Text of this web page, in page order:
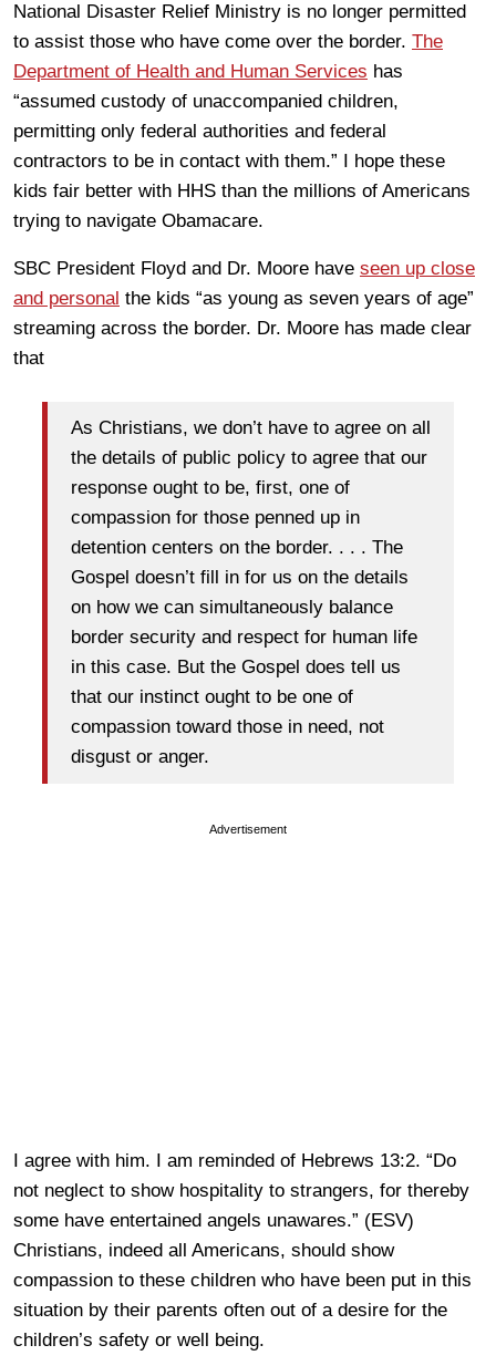
National Disaster Relief Ministry is no longer permitted
to assist those who have come over the border. The
Department of Health and Human Services has
“assumed custody of unaccompanied children,
permitting only federal authorities and federal
contractors to be in contact with them.” I hope these
kids fair better with HHS than the millions of Americans
trying to navigate Obamacare.
SBC President Floyd and Dr. Moore have seen up close
and personal the kids “as young as seven years of age”
streaming across the border. Dr. Moore has made clear
that
As Christians, we don’t have to agree on all
the details of public policy to agree that our
response ought to be, first, one of
compassion for those penned up in
detention centers on the border. . . . The
Gospel doesn’t fill in for us on the details
on how we can simultaneously balance
border security and respect for human life
in this case. But the Gospel does tell us
that our instinct ought to be one of
compassion toward those in need, not
disgust or anger.
Advertisement
I agree with him. I am reminded of Hebrews 13:2. “Do
not neglect to show hospitality to strangers, for thereby
some have entertained angels unawares.” (ESV)
Christians, indeed all Americans, should show
compassion to these children who have been put in this
situation by their parents often out of a desire for the
children’s safety or well being.